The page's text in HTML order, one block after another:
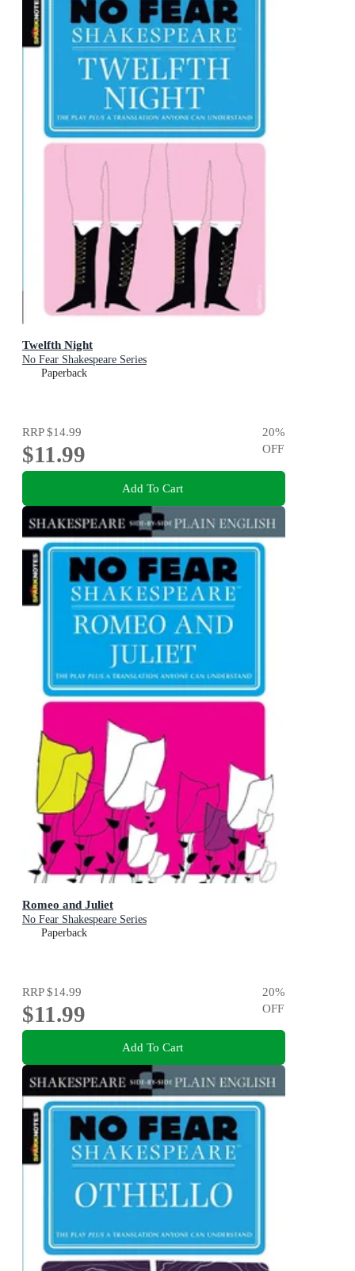
Twelfth Night
No Fear Shakespeare Series
Paperback
RRP$14.99
$11.99
20%
OFF
Add To Cart
Romeo and Juliet
No Fear Shakespeare Series
Paperback
RRP$14.99
$11.99
20%
OFF
Add To Cart